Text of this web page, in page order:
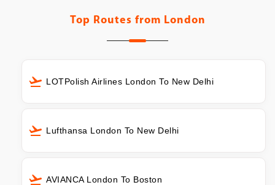
Top Routes from London
LOTPolish Airlines London To New Delhi
Lufthansa London To New Delhi
AVIANCA London To Boston